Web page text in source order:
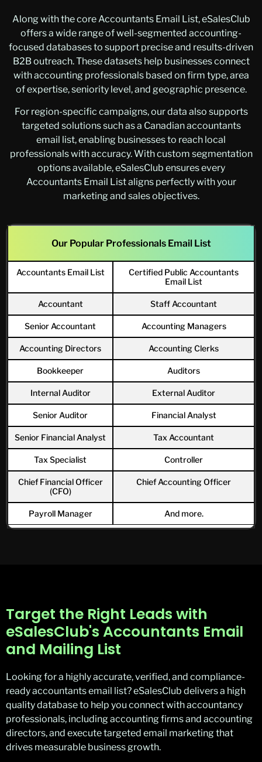
Along with the core Accountants Email List, eSalesClub
offers a wide range of well-segmented accounting-
focused databases to support precise and results-driven
B2B outreach. These datasets help businesses connect
with accounting professionals based on firm type, area
of expertise, seniority level, and geographic presence.
For region-specific campaigns, our data also supports
targeted solutions such as a Canadian accountants
email list, enabling businesses to reach local
professionals with accuracy. With custom segmentation
options available, eSalesClub ensures every
Accountants Email List aligns perfectly with your
marketing and sales objectives.
Our Popular Professionals Email List
Accountants Email List
Certified Public Accountants
Email List
Accountant Staff Accountant
Senior Accountant Accounting Managers
Accounting Directors Accounting Clerks
Bookkeeper Auditors
Internal Auditor External Auditor
Senior Auditor Financial Analyst
Senior Financial Analyst Tax Accountant
Tax Specialist Controller
Chief Financial Officer
(CFO)
Chief Accounting Officer
Payroll Manager And more.
Target the Right Leads with
eSalesClub's Accountants Email
and Mailing List
Looking for a highlyaccurate, verified, and compliance-
ready accountants email list?eSalesClub delivers a high
qualitydatabase to help you connect with accountancy
professionals, including accounting firms and accounting
directors, and execute targeted email marketing that
drives measurable business growth.